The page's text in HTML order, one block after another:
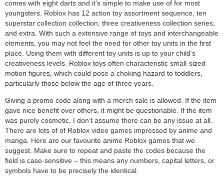
comes with eight darts and it’s simple to make use of for most
youngsters. Roblox has 12 action toy assortment sequence, ten
superstar collection collection, three creativeness collection series,
and extra. With such a extensive range of toys and interchangeable
elements, you may not feel the need for other toy units in the first
place. Using them with different toy units is up to your child’s
creativeness levels. Roblox toys often characteristic small-sized
motion figures, which could pose a choking hazard to toddlers,
particularly those below the age of three years.
Giving a promo code along with a merch sale is allowed. If the item
gave nice benefit over others, it might be questionable. If the item
was purely cosmetic, I don’t assume there can be any issue at all.
There are lots of of Roblox video games impressed by anime and
manga. Here are our favourite anime Roblox games that we
suggest. Make sure to repeat and paste the codes because the
field is case-sensitive – this means any numbers, capital letters, or
symbols have to be precisely the identical.